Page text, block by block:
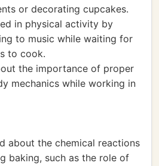
or decorating cupcakes.
in physical activity by
to music while waiting for
to cook.
the importance of proper
mechanics while working in
about the chemical reactions
baking, such as the role of